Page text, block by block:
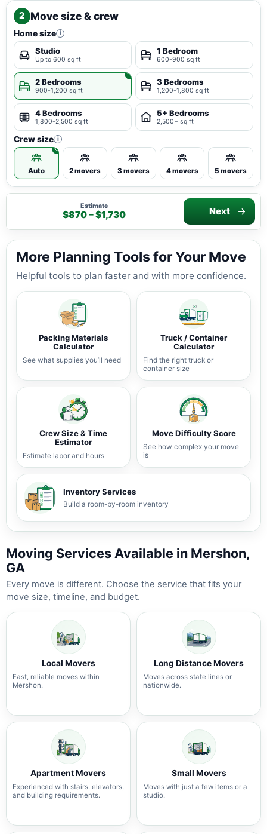
2 Move size & crew
Home size i
Studio
Up to 600 sq ft
1 Bedroom
600-900 sq ft
2 Bedrooms
900-1,200 sq ft
3 Bedrooms
1,200-1,800 sq ft
4 Bedrooms
1,800-2,500 sq ft
5+ Bedrooms
2,500+ sq ft
Crew size i
Auto 2 movers 3 movers 4 movers 5 movers
Estimate
$870 – $1,730 Next
More Planning Tools for Your Move
Helpful tools to plan faster and with more confidence.
Packing Materials
Calculator
See what supplies you’ll need
Truck / Container
Calculator
Find the right truck or
container size
Crew Size & Time
Estimator
Estimate labor and hours
Move Difficulty Score
See how complex your move
is
Inventory Services
Build a room-by-room inventory
Moving Services Available in Mershon,
GA
Every move is different. Choose the service that fits your
move size, timeline, and budget.
Local Movers
Fast, reliable moves within
Mershon.
Long Distance Movers
Moves across state lines or
nationwide.
Apartment Movers
Experienced with stairs, elevators,
and building requirements.
Small Movers
Moves with just a few items or a
studio.